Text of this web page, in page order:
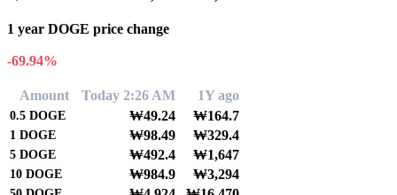
1 year DOGE price change
-69.94%
Amount Today 2:26 AM 1Y ago
0.5 DOGE ₩49.24 ₩164.7
1 DOGE ₩98.49 ₩329.4
5 DOGE ₩492.4 ₩1,647
10 DOGE ₩984.9 ₩3,294